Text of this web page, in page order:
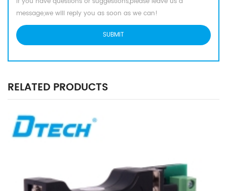
message,we will reply you as soon as we can!
RELATED PRODUCTS